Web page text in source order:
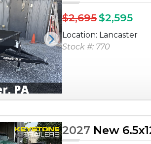
Next
$2,695$2,595
Location: Lancaster
Stock #: 770
2027 New